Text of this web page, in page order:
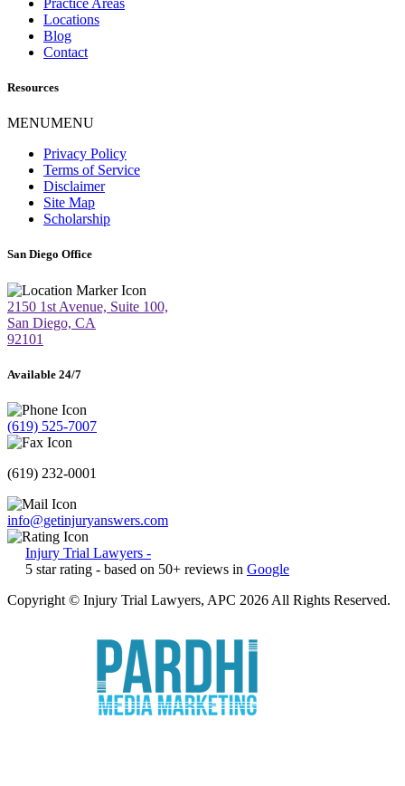
Locations
Blog
Contact
Resources
MENUMENU
Privacy Policy
Terms of Service
Disclaimer
Site Map
Scholarship
San Diego Office
2150 1st Avenue, Suite 100,
San Diego, CA
92101
Available 24/7
(619) 525-7007
(619) 232-0001
info@getinjuryanswers.com
Injury Trial Lawyers -
5 star rating - based on 50+ reviews in Google
Copyright © Injury Trial Lawyers, APC 2026 All Rights Reserved.